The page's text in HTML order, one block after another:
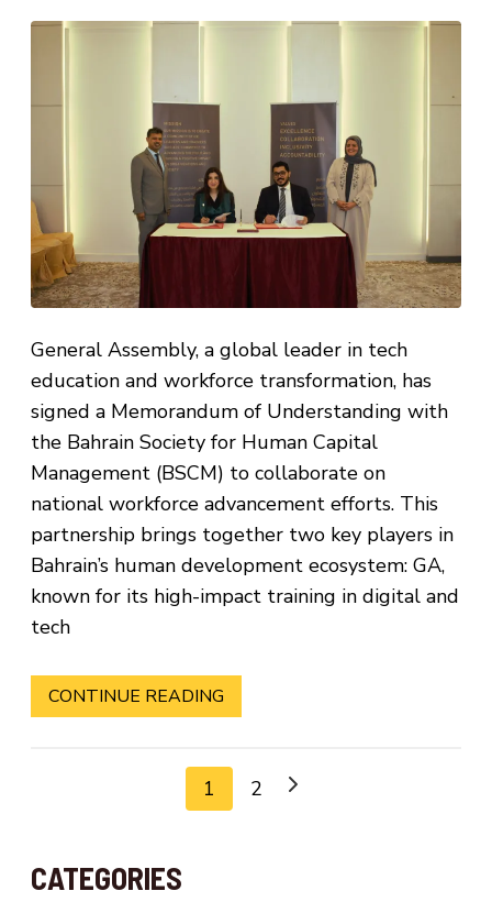
General Assembly, a global leader in tech
education and workforce transformation, has
signed a Memorandum of Understanding with
the Bahrain Society for Human Capital
Management (BSCM) to collaborate on
national workforce advancement efforts. This
partnership brings together two key players in
Bahrain’s human development ecosystem: GA,
known for its high-impact training in digital and
tech
CONTINUE READING
1 2
CATEGORIES